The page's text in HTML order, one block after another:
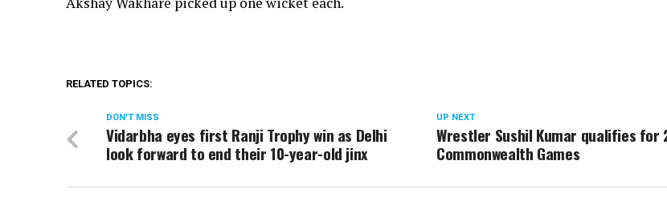
RELATED TOPICS:
UP NEXT
Wrestler Sushil Kumar qualifies for
Commonwealth Games
DON'T MISS
Vidarbha eyes first Ranji Trophy win as Delhi
look forward to end their 10-year-old jinx